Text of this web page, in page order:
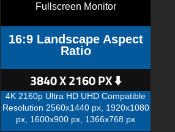
Fullscreen Monitor
16:9 Landscape Aspect
Ratio
3840 X 2160 PX ⬇️
4K 2160p Ultra HD UHD Compatible
Resolution 2560x1440 px, 1920x1080
px, 1600x900 px, 1366x768 px